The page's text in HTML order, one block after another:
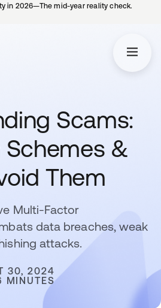
in 2026—The mid-year reality check.
Scams:
&
Them
Multi-Factor
data breaches, weak
attacks.
30, 2024
MINUTES